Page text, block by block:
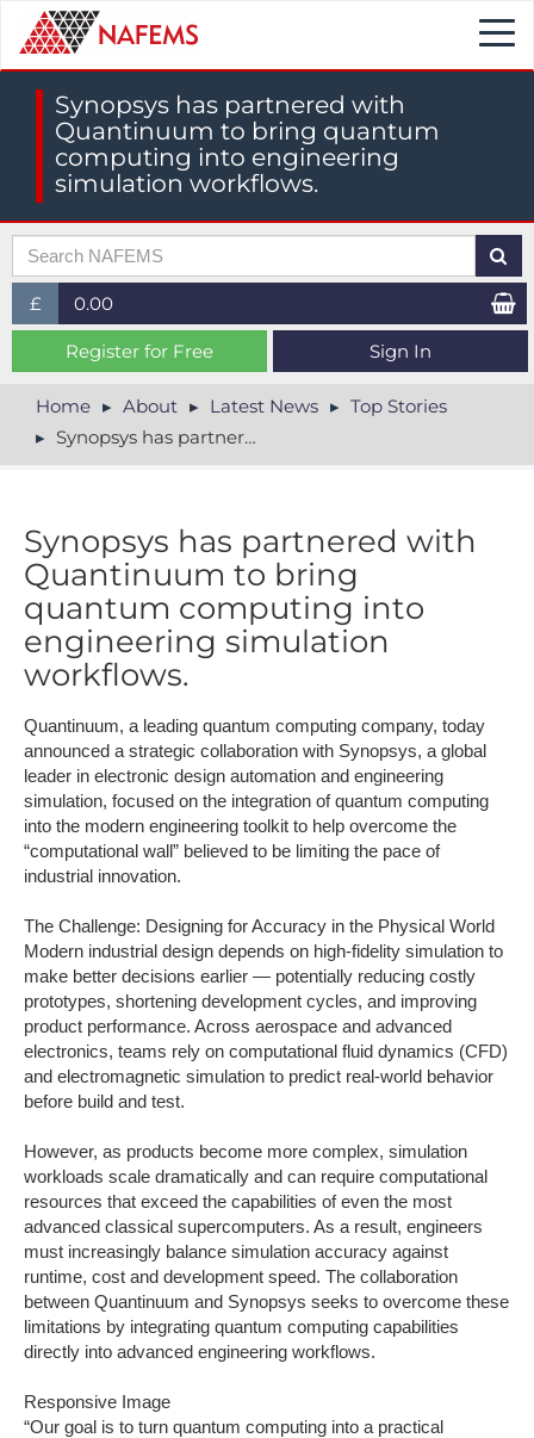
Synopsys has partnered with
Quantinuum to bring quantum
computing into engineering
simulation workflows.
£
£ (GBP)
$ (USD)
€ (EUR)
0.00
Register for Free Sign In
Home About Latest News
Top Stories
Synopsys has partnered with Quantinuum to bring quantum computing into engineering simulation workflows.
Synopsys has partnered with
Quantinuum to bring
quantum computing into
engineering simulation
workflows.
Quantinuum, a leading quantum computing company, today
announced a strategic collaboration with Synopsys, a global
leader in electronic design automation and engineering
simulation, focused on the integration of quantum computing
into the modern engineering toolkit to help overcome the
“computational wall” believed to be limiting the pace of
industrial innovation.
The Challenge: Designing for Accuracy in the Physical World
Modern industrial design depends on high-fidelity simulation to
make better decisions earlier — potentially reducing costly
prototypes, shortening development cycles, and improving
product performance. Across aerospace and advanced
electronics, teams rely on computational fluid dynamics (CFD)
and electromagnetic simulation to predict real-world behavior
before build and test.
However, as products become more complex, simulation
workloads scale dramatically and can require computational
resources that exceed the capabilities of even the most
advanced classical supercomputers. As a result, engineers
must increasingly balance simulation accuracy against
runtime, cost and development speed. The collaboration
between Quantinuum and Synopsys seeks to overcome these
limitations by integrating quantum computing capabilities
directly into advanced engineering workflows.
Responsive Image
“Our goal is to turn quantum computing into a practical